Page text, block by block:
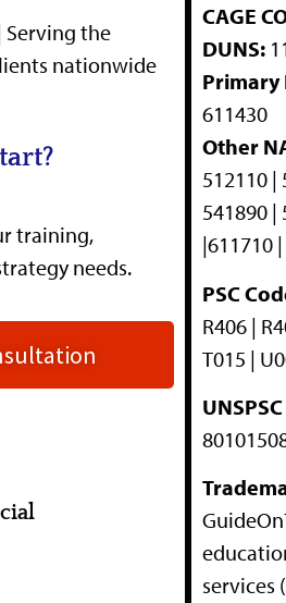
Serving the
nationwide
training,
needs.
CAGE
DUNS:
Primary
611430
Other
512110 |
541890 |
|611710
PSC
R406 |
T015 |
services